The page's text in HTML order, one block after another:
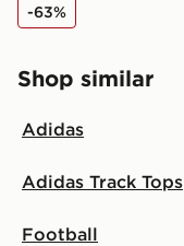
-63%
Shop similar
Adidas
Adidas Track Tops
Football